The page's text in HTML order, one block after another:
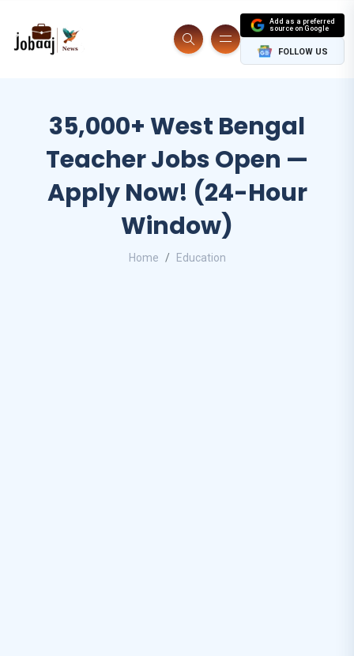
Add as a preferred
source on Google
FOLLOW US
35,000+ West Bengal
Teacher Jobs Open —
Apply Now! (24-Hour
Window)
Home Education